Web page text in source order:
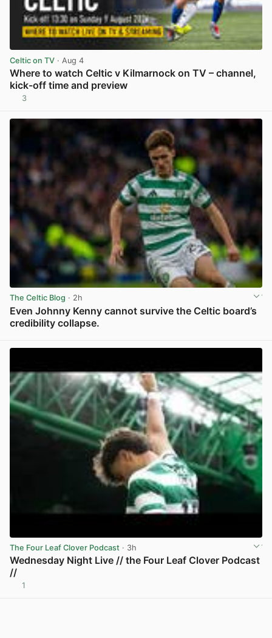
Celtic on TV · Aug 4
Where to watch Celtic v Kilmarnock on TV – channel,
kick-off time and preview
3
The Celtic Blog · 2h
Even Johnny Kenny cannot survive the Celtic board’s
credibility collapse.
The Four Leaf Clover Podcast · 3h
Wednesday Night Live // the Four Leaf Clover Podcast
//
1